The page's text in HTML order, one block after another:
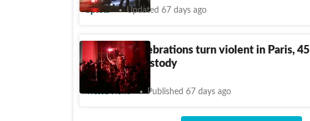
Sports Updated 67 days ago
PSG title celebrations turn violent in Paris, 45
taken into custody
World News Published 67 days ago